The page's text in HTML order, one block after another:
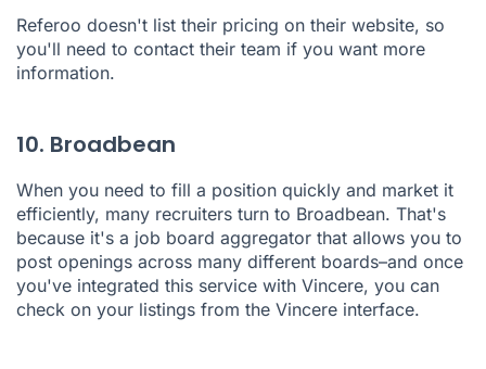
Referoo doesn't list their pricing on their website, so
you'll need to contact their team if you want more
information.
10. Broadbean
When you need to fill a position quickly and market it
efficiently, many recruiters turn to Broadbean. That's
because it's a job board aggregator that allows you to
post openings across many different boards–and once
you've integrated this service with Vincere, you can
check on your listings from the Vincere interface.